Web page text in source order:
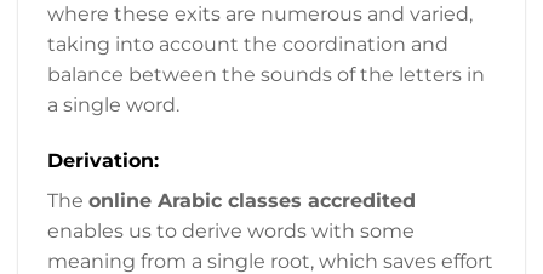
where these exits are numerous and varied,
taking into account the coordination and
balance between the sounds of the letters in
a single word.
Derivation:
The online Arabic classes accredited
enables us to derive words with some
meaning from a single root, which saves effort